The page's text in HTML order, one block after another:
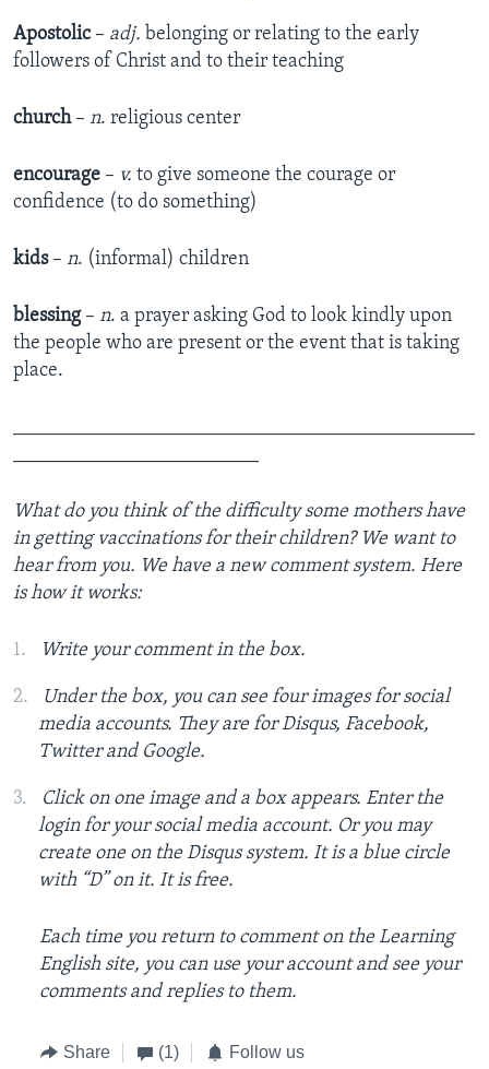
Apostolic– adj. belonging or relating to the early
followers of Christ and to their teaching
church– n. religious center
encourage – v. to give someone the courage or
confidence (to do something)
kids – n. (informal) children
blessing– n. a prayer asking God to look kindly upon
the people who are present or the event that is taking
place.
What do you think of the difficulty some mothers have
in getting vaccinations for their children? We want to
hear from you. We have a new comment system. Here
is how it works:
Write your comment in the box.
Under the box, you can see four images for social
media accounts. They are for Disqus, Facebook,
Twitter and Google.
Click on one image and a box appears. Enter the
login for your social media account. Or you may
create one on the Disqus system. It is a blue circle
with “D” on it. It is free.
Each time you return to comment on the Learning
English site, you can use your account and see your
comments and replies to them.
Share (1) Follow us